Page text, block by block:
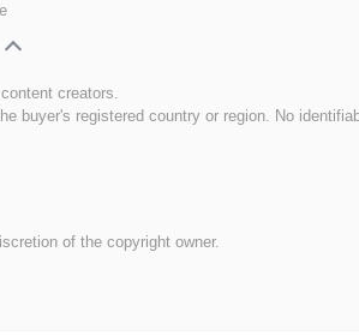
creators.
buyer's registered country or region. No
of the copyright owner.